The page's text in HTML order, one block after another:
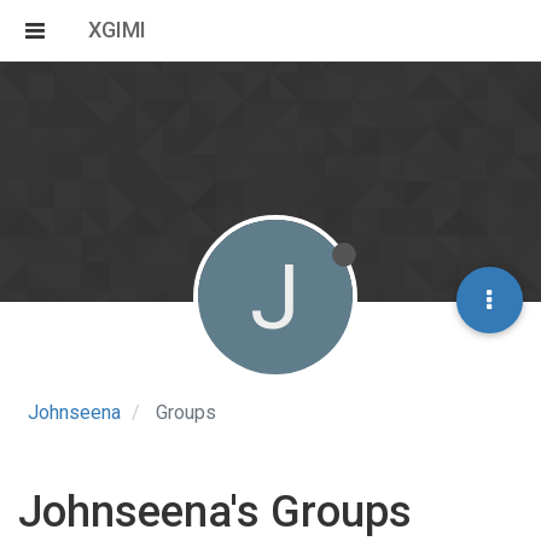
XGIMI
Johnseena Groups
J
Johnseena's Groups